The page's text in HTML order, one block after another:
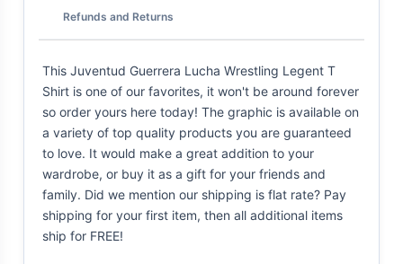
Refunds and Returns
This Juventud Guerrera Lucha Wrestling Legent T
Shirt is one of our favorites, it won't be around forever
so order yours here today! The graphic is available on
a variety of top quality products you are guaranteed
to love. It would make a great addition to your
wardrobe, or buy it as a gift for your friends and
family. Did we mention our shipping is flat rate? Pay
shipping for your first item, then all additional items
ship for FREE!